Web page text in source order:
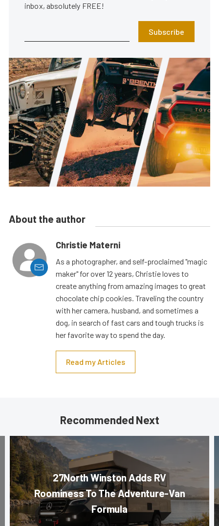
inbox, absolutely FREE!
Subscribe
About the author
Christie Materni
As a photographer, and self-proclaimed "magic
maker" for over 12 years, Christie loves to
create anything from amazing images to great
chocolate chip cookies. Traveling the country
with her camera, husband, and sometimes a
dog, in search of fast cars and tough trucks is
her favorite way to spend the day.
Read my Articles
Recommended Next
27North Winston Adds RV
Roominess To The Adventure-Van
Formula